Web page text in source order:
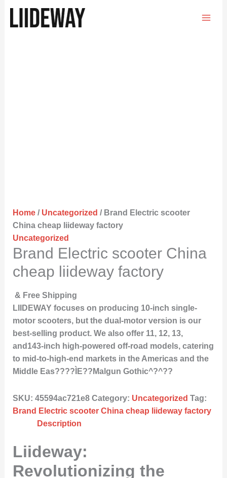
Home/ Uncategorized / Brand Electric scooter
China cheap liideway factory
Uncategorized
Brand Electric scooter China
cheap liideway factory
& Free Shipping
LIIDEWAY focuses on producing 10-inch single-
motor scooters, but the dual-motor version is our
best-selling product. We also offer 11, 12, 13,
and143-inch high-powered off-road models, catering
to mid-to-high-end markets in the Americas and the
Middle Eas????ÌE??Malgun Gothic^?^??
SKU: 45594ac721e8 Category: Uncategorized Tag:
Brand Electric scooter China cheap liideway factory
Description
Liideway:
Revolutionizing the